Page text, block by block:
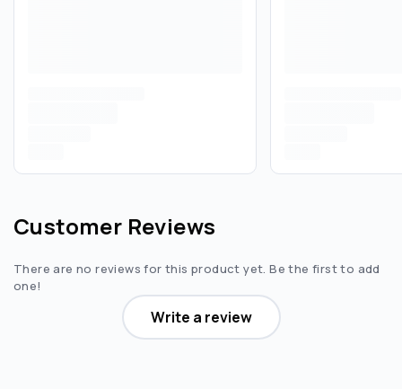
Customer Reviews
There are no reviews for this product yet. Be the first to add
one!
Write a review